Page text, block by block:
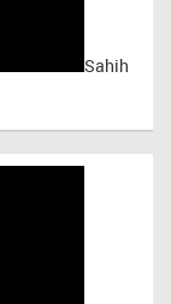
Sahih